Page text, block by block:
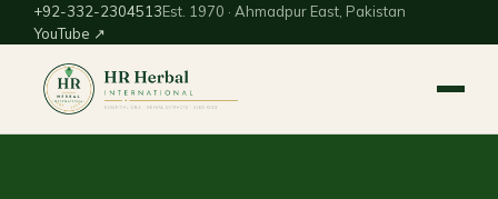
+92-332-2304513Est. 1970 · Ahmadpur East, Pakistan
YouTube ↗